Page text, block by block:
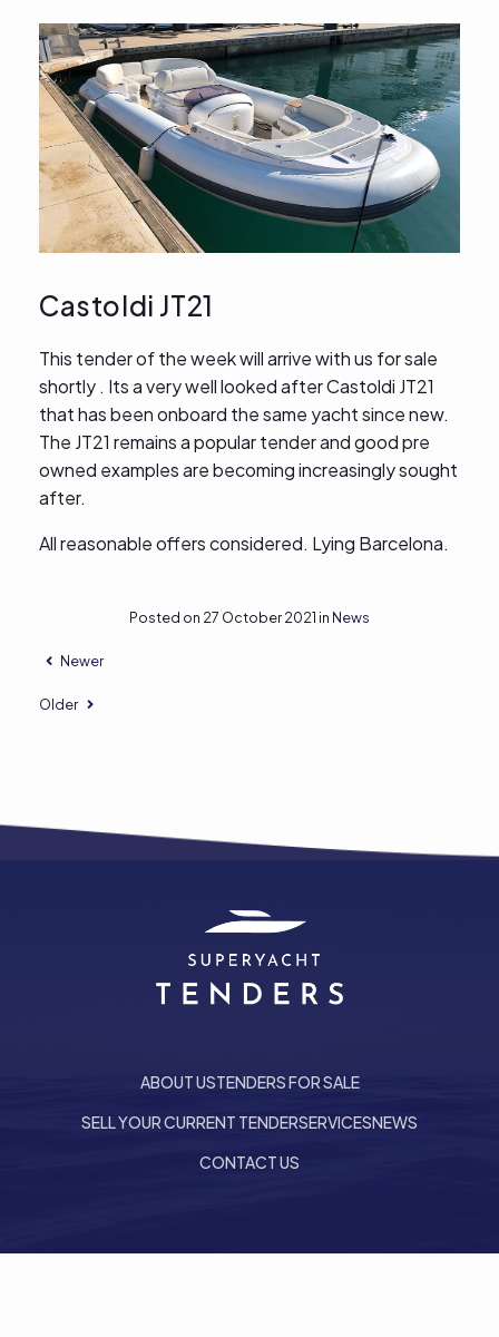
Castoldi JT21
This tender of the week will arrive with us for sale
shortly . Its a very well looked after Castoldi JT21
that has been onboard the same yacht since new.
The JT21 remains a popular tender and good pre
owned examples are becoming increasingly sought
after.
All reasonable offers considered. Lying Barcelona.
Posted on 27 October 2021 in News
Newer
Older
ABOUT USTENDERS FOR SALE
SELL YOUR CURRENT TENDERSERVICESNEWS
CONTACT US